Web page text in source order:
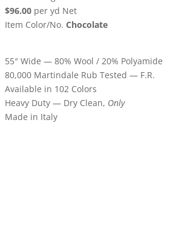
$96.00 per yd Net
Item Color/No.Chocolate
55″ Wide — 80% Wool / 20% Polyamide
80,000 Martindale Rub Tested — F.R.
Available in 102 Colors
Heavy Duty — Dry Clean, Only
Made in Italy